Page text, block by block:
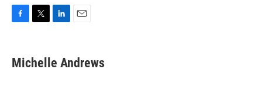
F
e
b
T
t
t
L
k
e
E
i
l
Michelle Andrews